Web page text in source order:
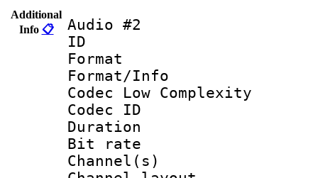
Additional
Info 📋
Audio #2
ID
Format :
Format/Info :
Codec Low Complexity
Codec ID :
Duration :
Bit rate :
Channel(s)